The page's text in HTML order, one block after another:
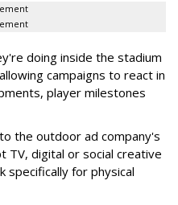
doing inside the stadium
campaigns to react in
player milestones
the outdoor ad company's
TV, digital or social creative
specifically for physical